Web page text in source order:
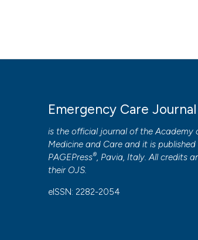
Emergency Care Journal
is the official journal of theAcademy
Medicine and Care and it is published
PAGEPress®, Pavia, Italy. All credits
their OJS.
eISSN: 2282-2054